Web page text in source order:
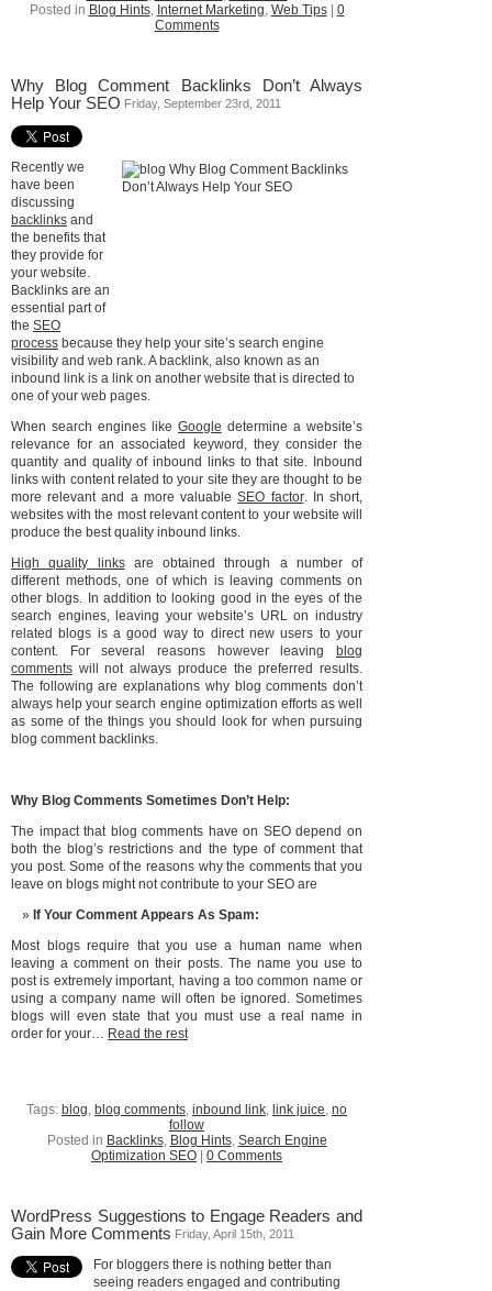
Posted in Blog Hints, Internet Marketing, Web Tips| 0
Comments
Why Blog Comment Backlinks Don’t Always
Help Your SEO Friday, September 23rd, 2011
Recently we
have been
discussing
backlinks and
the benefits that
they provide for
your website.
Backlinks are an
essential part of
the SEO
process because they help your site’s search engine
visibility and web rank. A backlink, also known as an
inbound link is a link on another website that is directed to
one of your web pages.
When search engines like Google determine a website’s
relevance for an associated keyword, they consider the
quantity and quality of inbound links to that site. Inbound
links with content related to your site they are thought to be
more relevant and a more valuableSEO factor. In short,
websites with the most relevant content to your website will
produce the best quality inbound links.
High quality linksare obtained through a number of
different methods, one of which is leaving comments on
other blogs. In addition to looking good in the eyes of the
search engines, leaving your website’s URL on industry
related blogs is a good way to direct new users to your
content. For several reasons however leaving blog
comments will not always produce the preferred results.
The following are explanations why blog comments don’t
always help your search engine optimization efforts as well
as some of the things you should look for when pursuing
blog comment backlinks.
Why Blog Comments Sometimes Don’t Help:
The impact that blog comments have on SEO depend on
both the blog’s restrictions and the type of comment that
you post. Some of the reasons why the comments that you
leave on blogs might not contribute to your SEO are
If Your Comment Appears As Spam:
Most blogs require that you use a human name when
leaving a comment on their posts. The name you use to
post is extremely important, having a too common name or
using a company name will often be ignored. Sometimes
blogs will even state that you must use a real name in
order for your… Read the rest
Tags: blog, blog comments, inbound link, link juice, no
follow
Posted in Backlinks, Blog Hints, Search Engine
Optimization SEO
0 Comments
WordPress Suggestions to Engage Readers and
Gain More Comments Friday, April 15th, 2011
For bloggers there is nothing better than
seeing readers engaged and contributing